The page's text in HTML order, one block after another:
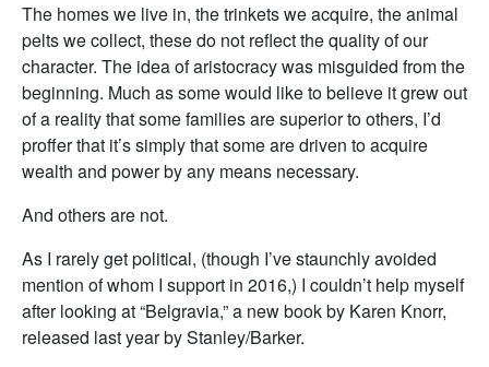
The homes we live in, the trinkets we acquire, the animal
pelts we collect, these do not reflect the quality of our
character. The idea of aristocracy was misguided from the
beginning. Much as some would like to believe it grew out
of a reality that some families are superior to others, I’d
proffer that it’s simply that some are driven to acquire
wealth and power by any means necessary.
And others are not.
As I rarely get political, (though I’ve staunchly avoided
mention of whom I support in 2016,) I couldn’t help myself
after looking at “Belgravia,” a new book by Karen Knorr,
released last year by Stanley/Barker.